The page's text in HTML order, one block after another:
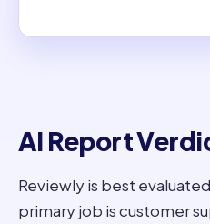
AI Report
Reviewly is best
primary job is customer